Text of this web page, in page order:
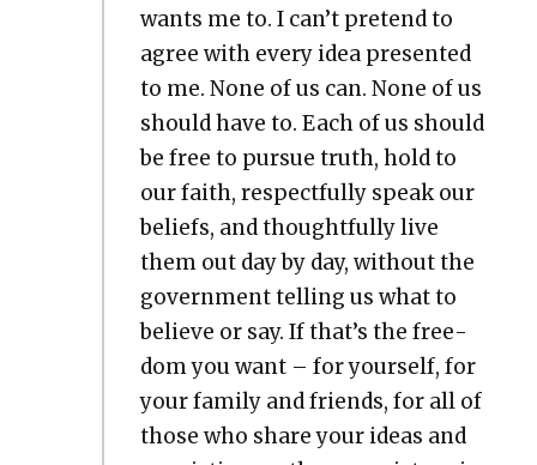
wants me to. I can’t pre­tend to
agree with every idea pre­sent­ed
to me. None of us can. None of us
should have to. Each of us should
be free to pur­sue truth, hold to
our faith, respect­ful­ly speak our
beliefs, and thought­ful­ly live
them out day by day, with­out the
gov­ern­ment telling us what to
believe or say. If that’s the free­
dom you want – for your­self, for
your fam­i­ly and friends, for all of
those who share your ideas and